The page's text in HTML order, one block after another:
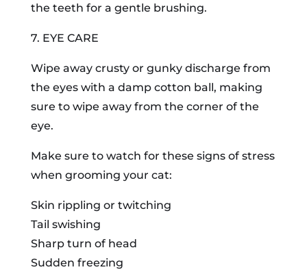
the teeth for a gentle brushing.
7. EYE CARE
Wipe away crusty or gunky discharge from
the eyes with a damp cotton ball, making
sure to wipe away from the corner of the
eye.
Make sure to watch for these signs of stress
when grooming your cat:
Skin rippling or twitching
Tail swishing
Sharp turn of head
Sudden freezing